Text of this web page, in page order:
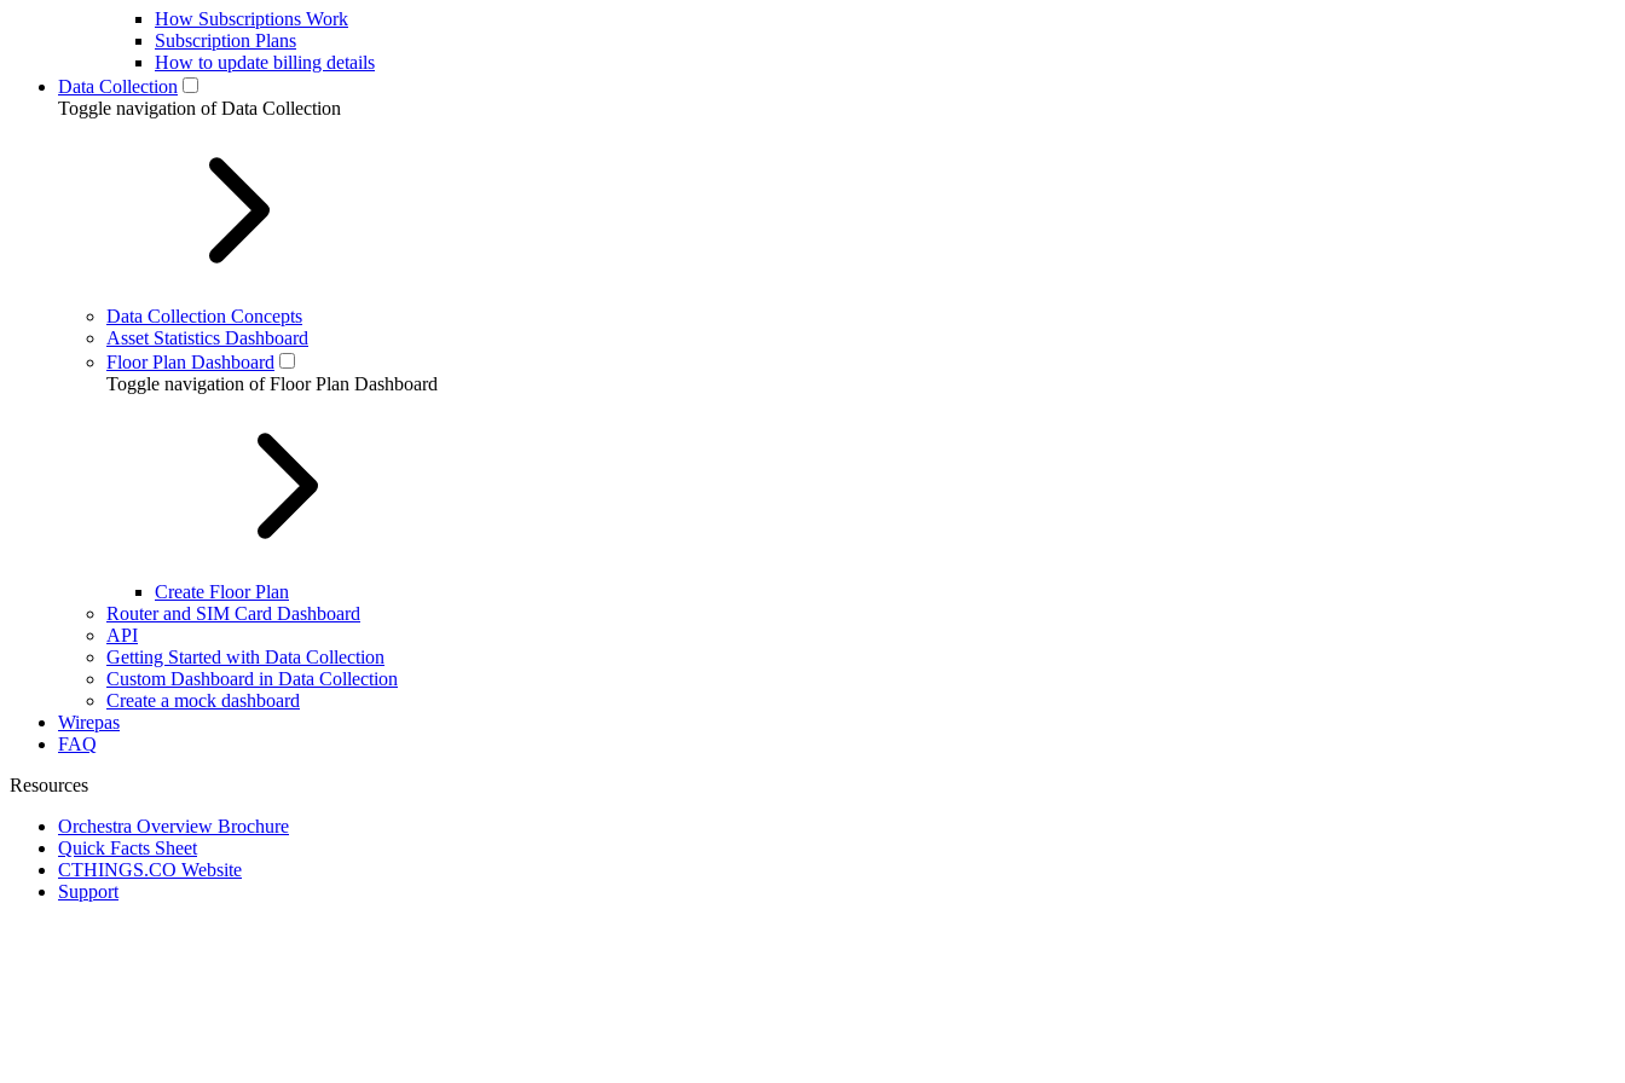
How Subscriptions Work
Subscription Plans
How to update billing details
Data Collection
Toggle navigation of Data Collection
Data Collection Concepts
Asset Statistics Dashboard
Floor Plan Dashboard
Toggle navigation of Floor Plan Dashboard
Create Floor Plan
Router and SIM Card Dashboard
API
Getting Started with Data Collection
Custom Dashboard in Data Collection
Create a mock dashboard
Wirepas
FAQ
Resources
Orchestra Overview Brochure
Quick Facts Sheet
CTHINGS.CO Website
Support